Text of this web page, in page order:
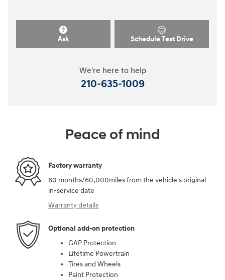
Ask Schedule Test Drive
We're here to help
210-635-1009
Peace of mind
Factory warranty
60 months/60,000miles from the vehicle's original
in-service date
Warranty details
Optional add-on protection
GAP Protection
Lifetime Powertrain
Tires and Wheels
Paint Protection